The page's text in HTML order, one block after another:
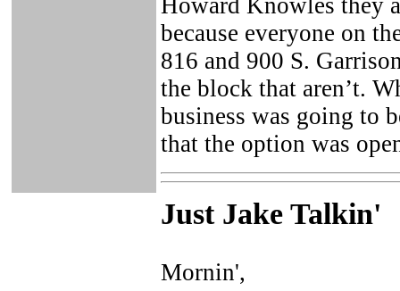
Howard Knowles they
because everyone on
816 and 900 S.
the block that aren’t.
business was going to
that the option was
Just Jake Talkin'
Mornin',